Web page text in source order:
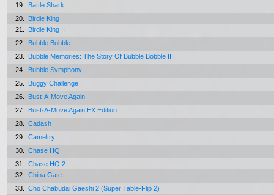
19.
Battle Shark
20.
Birdie King
21.
Birdie King II
22.
Bubble Bobble
23.
Bubble Memories: The Story Of Bubble Bobble III
24.
Bubble Symphony
25.
Buggy Challenge
26.
Bust-A-Move Again
27.
Bust-A-Move Again EX Edition
28.
Cadash
29.
Cameltry
30.
Chase HQ
31.
Chase HQ 2
32.
China Gate
33.
Cho Chabudai Gaeshi 2 (Super Table-Flip 2)